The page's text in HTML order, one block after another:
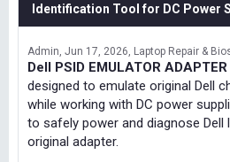
Identification Tool for DC Power
Admin Jun 17, 2026 Laptop Repair &
Dell PSID EMULATOR ADAPTER
designed to emulate original Dell
while working with DC power
to safely power and diagnose Dell
original adapter.